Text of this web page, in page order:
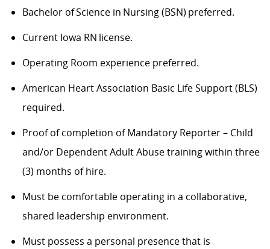
Bachelor of Science in Nursing (BSN) preferred.
Current Iowa RN license.
Operating Room experience preferred.
American Heart Association Basic Life Support (BLS)
required.
Proof of completion of Mandatory Reporter – Child
and/or Dependent Adult Abuse training within three
(3) months of hire.
Must be comfortable operating in a collaborative,
shared leadership environment.
Must possess a personal presence that is